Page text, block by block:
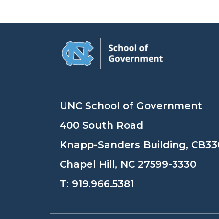
UNC School of Government
400 South Road
Knapp-Sanders Building,
Chapel Hill, NC 27599-3330
T: 919.966.5381